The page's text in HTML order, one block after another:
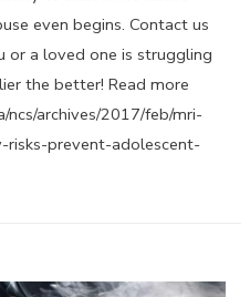
even begins. Contact us
a loved one is struggling
the better! Read more
ncs/archives/2017/feb/mri-
risks-prevent-adolescent-